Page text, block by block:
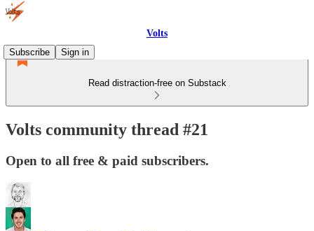
Volts
Subscribe
Sign in
Read distraction-free on Substack
Volts community thread #21
Open to all free & paid subscribers.